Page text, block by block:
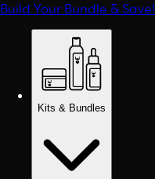
Build Your Bundle & Save!
Kits & Bundles